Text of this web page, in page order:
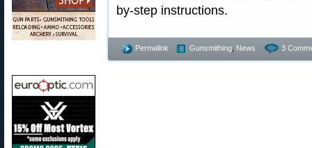
by-step instructions.
Permalink Gunsmithing News 3